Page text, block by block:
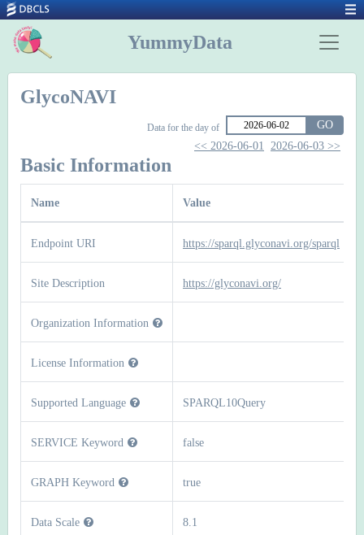
YummyData
GlycoNAVI
Data for the day of
GO
<< 2026-06-01 2026-06-03 >>
Basic Information
Name Value
Endpoint URI https://sparql.glyconavi.org/sparql
Site Description https://glyconavi.org/
Organization Information
License Information
Supported Language SPARQL10Query
SERVICE Keyword false
GRAPH Keyword true
Data Scale 8.1